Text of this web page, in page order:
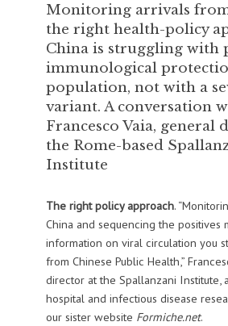
Monitoring arrivals
the right health-policy
China is struggling with
immunological
population, not with a
variant. A conversation
Francesco Vaia, general
the Rome-based
Institute
The right policy approach.
China and sequencing the positives
information on viral circulation you
from Chinese Public Health,”
director at the Spallanzani Institute,
hospital and infectious disease
our sister website Formiche.net.